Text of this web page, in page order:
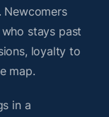
Newcomers
stays past
loyalty to
map.
in a